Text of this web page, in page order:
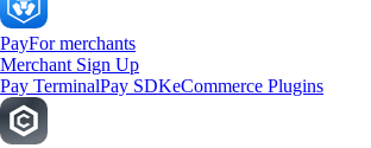
PayFor merchants
Merchant Sign Up
Pay TerminalPay SDKeCommerce Plugins